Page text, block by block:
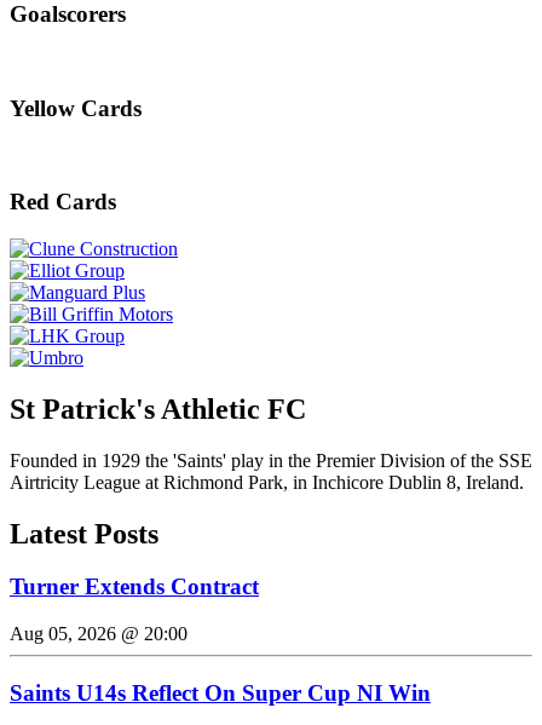
Goalscorers
Yellow Cards
Red Cards
St Patrick's Athletic FC
Founded in 1929 the 'Saints' play in the Premier Division of the SSE
Airtricity League at Richmond Park, in Inchicore Dublin 8, Ireland.
Latest Posts
Turner Extends Contract
Aug 05, 2026 @ 20:00
Saints U14s Reflect On Super Cup NI Win